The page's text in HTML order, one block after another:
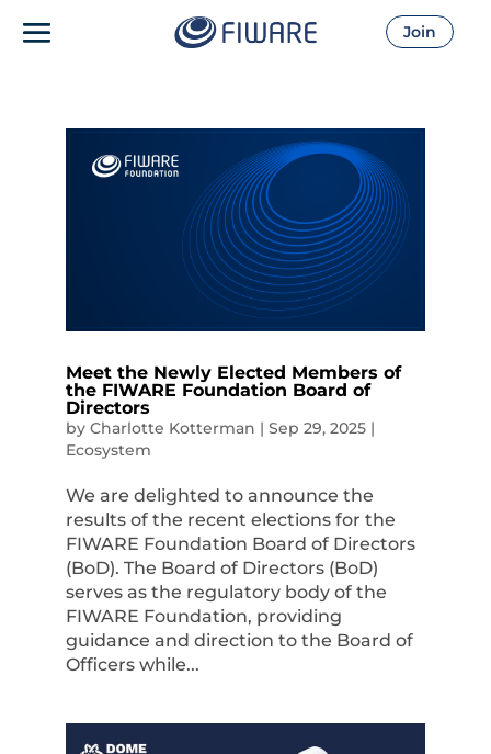
Join
Meet the Newly Elected Members of
the FIWARE Foundation Board of
Directors
by Charlotte Kotterman | Sep 29, 2025|
Ecosystem
We are delighted to announce the
results of the recent elections for the
FIWARE Foundation Board of Directors
(BoD). The Board of Directors (BoD)
serves as the regulatory body of the
FIWARE Foundation, providing
guidance and direction to the Board of
Officers while...